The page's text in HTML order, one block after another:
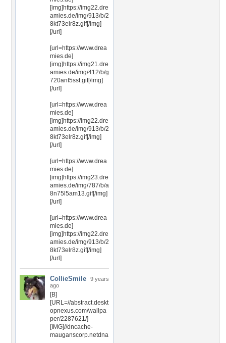
[img]https://img22.dre
amies.de/img/913/b/2
8kt73elr8z.gif[/img]
[/url]
[url=https://www.drea
mies.de]
[img]https://img21.dre
amies.de/img/412/b/g
720ant5sst.gif[/img]
[/url]
[url=https://www.drea
mies.de]
[img]https://img22.dre
amies.de/img/913/b/2
8kt73elr8z.gif[/img]
[/url]
[url=https://www.drea
mies.de]
[img]https://img23.dre
amies.de/img/787/b/a
8n75l5am13.gif[/img]
[/url]
[url=https://www.drea
mies.de]
[img]https://img22.dre
amies.de/img/913/b/2
8kt73elr8z.gif[/img]
[/url]
CollieSmile
9 years
ago
[B]
[URL=//abstract.deskt
opnexus.com/wallpa
per/2287621/]
[IMG]//dncache-
mauganscorp.netdna